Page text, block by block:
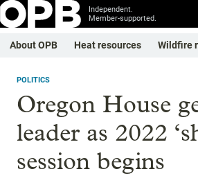
Independent.
Member-supported.
About OPB Heat resources Wildfire
POLITICS
Oregon House
leader as 2022
session begins